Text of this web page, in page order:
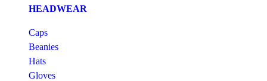
HEADWEAR
Caps
Beanies
Hats
Gloves